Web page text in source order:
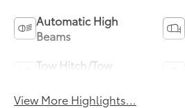
Automatic High
Beams
Tow Hitch/Tow
View More Highlights...